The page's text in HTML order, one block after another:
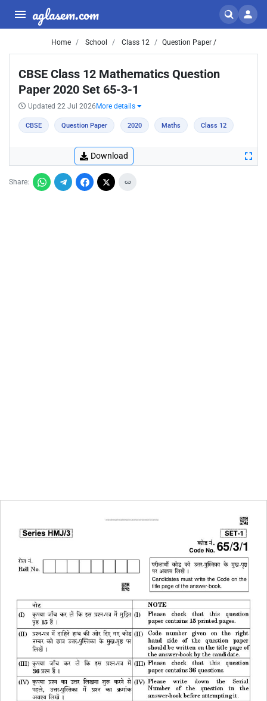
aglasem.com
Home School Class 12 Question Paper /
CBSE Class 12 Mathematics Question
Paper 2020 Set 65-3-1
Updated 22 Jul 2026 More details
CBSE Question Paper 2020 Maths Class 12
Download
Share: